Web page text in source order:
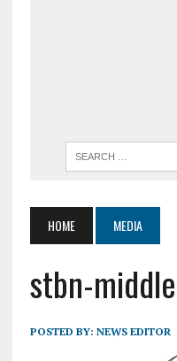
HOME MEDIA
stbn-
POSTED BY: NEWS EDITOR